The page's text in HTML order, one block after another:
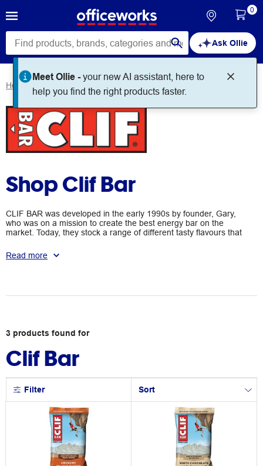
Ask Ollie
Meet Ollie -your new AI assistant, here to
help you find the right products faster.
0
Home
Shop Clif Bar
CLIF BAR was developed in the early 1990s by founder, Gary,
who was on a mission to create the best energy bar on the
market. Today, they stock a range of different tasty flavours that
are designed to keep you fuelled and satisfied while you're on
the go.
Read more
3 products found for
Clif Bar
Filter Sort